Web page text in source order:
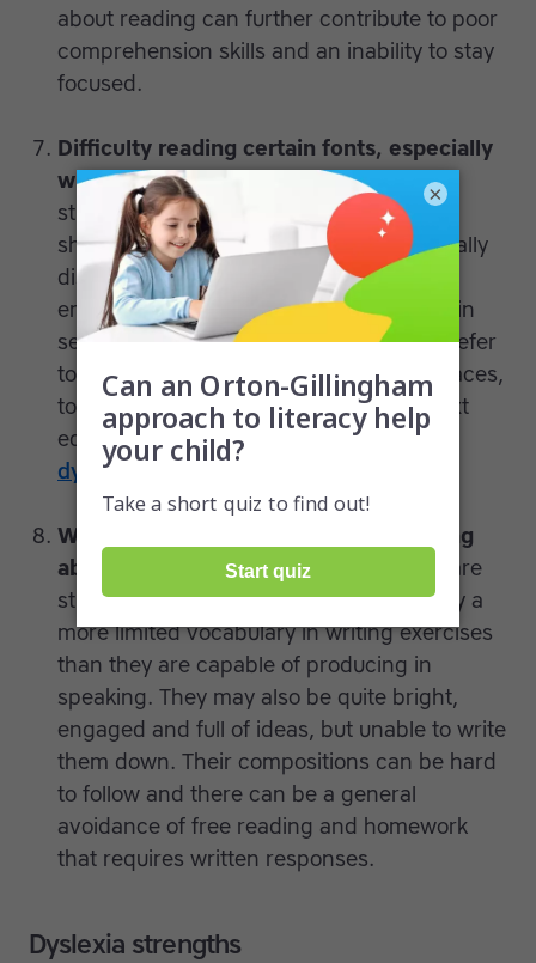
about reading can further contribute to poor
comprehension skills and an inability to stay
focused.
Difficulty reading certain fonts, especially
with flourishes.
Just as it is easier for
students with dyslexia to confuse same-
shape letters they can also become visually
distracted by flourishes and other
embellishments added to words written in
serif fonts. That’s why some teachers prefer
to write in Arial or other sans-serif typefaces,
to ensure every student finds printed text
equally accessible. Learn more about
dyslexia-friendly fonts
Writing skills that don’t match speaking
ability.
Teachers will find that kids who are
struggling with dyslexia generally employ a
more limited vocabulary in writing exercises
than they are capable of producing in
speaking. They may also be quite bright,
engaged and full of ideas, but unable to write
them down. Their compositions can be hard
to follow and there can be a general
avoidance of free reading and homework
that requires written responses.
Dyslexia strengths
×